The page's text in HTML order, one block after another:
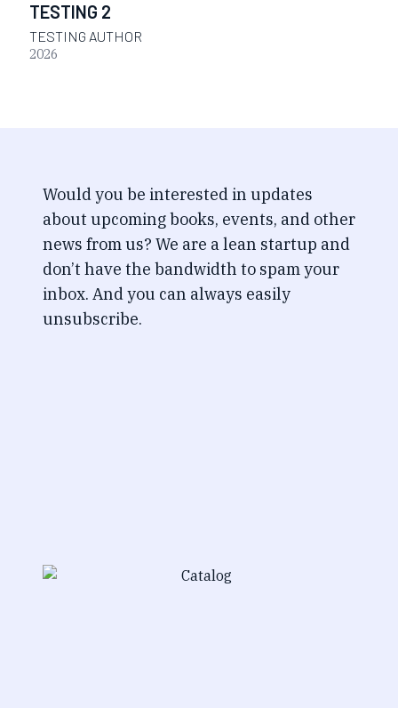
TESTING 2
TESTING AUTHOR
2026
Would you be interested in updates
about upcoming books, events, and other
news from us? We are a lean startup and
don’t have the bandwidth to spam your
inbox. And you can always easily
unsubscribe.